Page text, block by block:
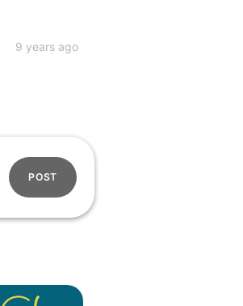
9 years ago
POST